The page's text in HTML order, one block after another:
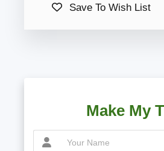
Save To Wish List
Make My